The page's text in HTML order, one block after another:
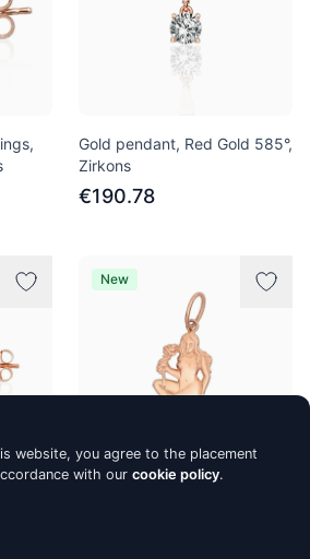
Gold pendant, Red Gold 585°,
Zirkons
€190.78
New
website, you agree to the placement
with our cookie policy.